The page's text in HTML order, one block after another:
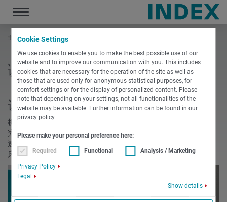
Cookie Settings
We use cookies to enable you to make the best possible use of our
website and to improve our communication with you. This includes
cookies that are necessary for the operation of the site as well as
those that are used only for anonymous statistical purposes, for
comfort settings or for the display of personalized content. Please
note that depending on your settings, not all functionalities of the
website may be available. Further information can be found in our
privacy policy.
Please make your personal preference here:
Required Functional Analysis / Marketing
Privacy Policy
Legal
Show details
Toggle
navigation
主页 调试
调试
让您的机床拥有完美的开始 - 调试
机床的安装和调试将由一个由经验丰富的安装技师组成的 团队
完成，机床的维修保养也由这些技师负责。 我们将确保您能迅
速开始生产。从自我们工厂发运一直到在贵公司现场验收机
床， INDEX & TRAUB的一位专家将向您提供全程服务。